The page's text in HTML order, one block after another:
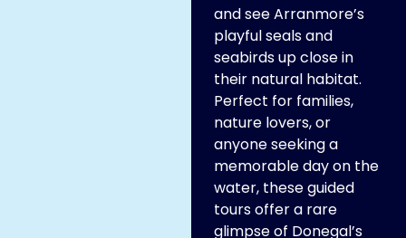
and see Arranmore’s
playful seals and
seabirds up close in
their natural habitat.
Perfect for families,
nature lovers, or
anyone seeking a
memorable day on the
water, these guided
tours offer a rare
glimpse of Donegal’s